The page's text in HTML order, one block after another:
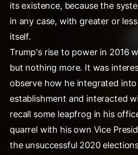
its existence, because the
in any case, with greater or
itself.
Trump's rise to power in 2016
but nothing more. It was
observe how he integrated
establishment and interacted
recall some leapfrog in his
quarrel with his own Vice
the unsuccessful 2020